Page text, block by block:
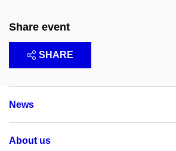
Share event
SHARE
News
About us